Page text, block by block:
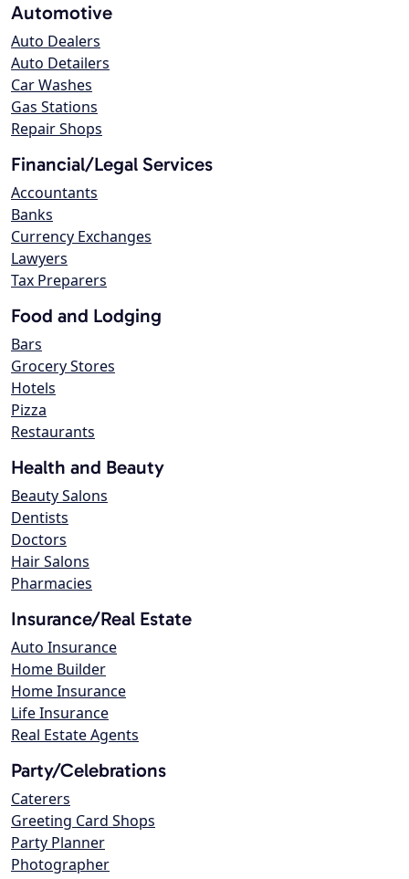
Automotive
Auto Dealers
Auto Detailers
Car Washes
Gas Stations
Repair Shops
Financial/Legal Services
Accountants
Banks
Currency Exchanges
Lawyers
Tax Preparers
Food and Lodging
Bars
Grocery Stores
Hotels
Pizza
Restaurants
Health and Beauty
Beauty Salons
Dentists
Doctors
Hair Salons
Pharmacies
Insurance/Real Estate
Auto Insurance
Home Builder
Home Insurance
Life Insurance
Real Estate Agents
Party/Celebrations
Caterers
Greeting Card Shops
Party Planner
Photographer